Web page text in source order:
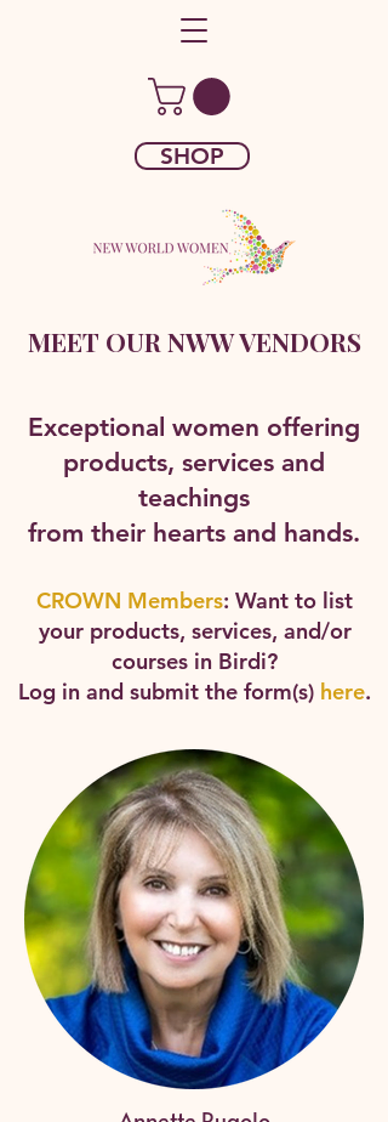
SHOP
MEET OUR NWW VENDORS
Exceptional women offering
products, services and
teachings
from their hearts and hands.
CROWN Members: Want to list
your products, services, and/or
courses in Birdi?
Log in and submit the form(s) here.